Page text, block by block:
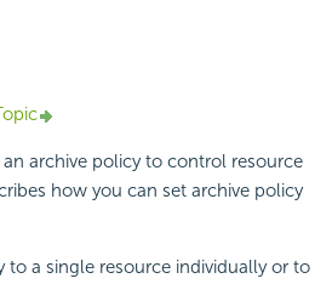
an archive policy to control resource
how you can set archive policy
to a single resource individually or to